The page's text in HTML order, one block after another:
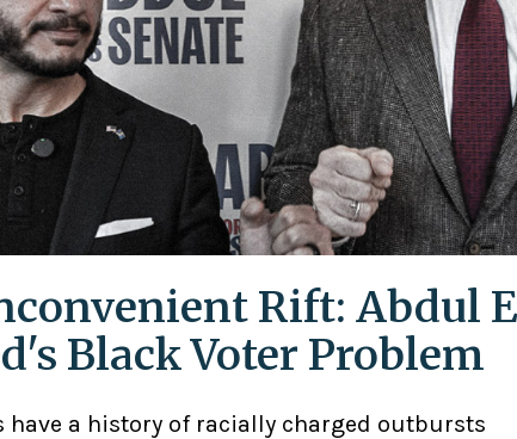
Rift: Abdul
Black Voter Problem
have a history of racially charged outbursts